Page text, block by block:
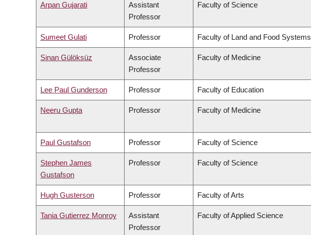
Arpan Gujarati
Assistant
Professor
Faculty of Science
Sumeet Gulati Professor Faculty of Land and Food Systems
Sinan Gülöksüz
Associate
Professor
Faculty of Medicine
Lee Paul Gunderson Professor Faculty of Education
Neeru Gupta Professor Faculty of Medicine
Paul Gustafson Professor Faculty of Science
Stephen James
Gustafson
Professor Faculty of Science
Hugh Gusterson Professor Faculty of Arts
Tania Gutierrez Monroy
Assistant
Professor
Faculty of Applied Science